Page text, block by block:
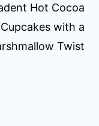
Hot Cocoa
Cupcakes with a
Twist